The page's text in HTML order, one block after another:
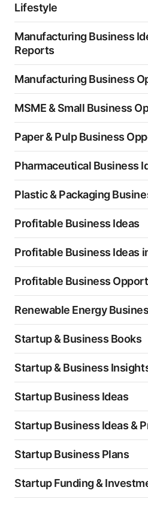
Lifestyle
Manufacturing Business
Reports
Manufacturing Business
MSME & Small Business
Paper & Pulp Business
Pharmaceutical Business
Plastic & Packaging
Profitable Business Ideas
Profitable Business Ideas
Profitable Business
Renewable Energy
Startup & Business Books
Startup & Business
Startup Business Ideas
Startup Business Ideas &
Startup Business Plans
Startup Funding &